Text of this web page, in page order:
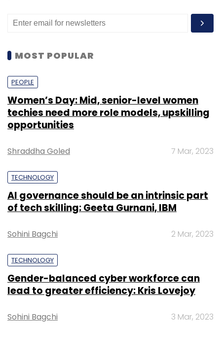
MOST POPULAR
PEOPLE
Women’s Day: Mid, senior-level women
techies need more role models, upskilling
opportunities
Shraddha Goled 7 Mar, 2023
TECHNOLOGY
AI governance should be an intrinsic part
of tech skilling: Geeta Gurnani, IBM
Sohini Bagchi 2 Mar, 2023
TECHNOLOGY
Gender-balanced cyber workforce can
lead to greater efficiency: Kris Lovejoy
Sohini Bagchi 3 Mar, 2023